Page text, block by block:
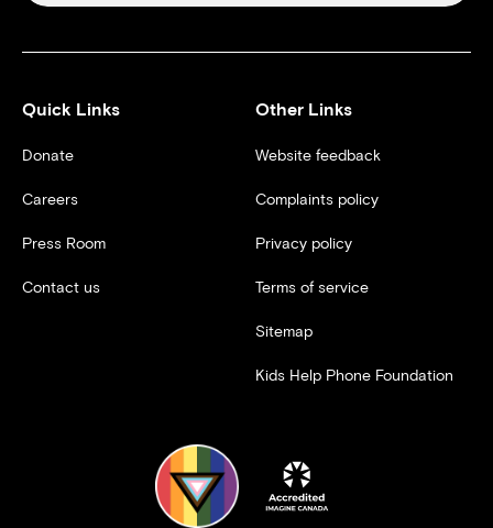
Quick Links
Donate
Careers
Press Room
Contact us
Other Links
Website feedback
Complaints policy
Privacy policy
Terms of service
Sitemap
Kids Help Phone Foundation